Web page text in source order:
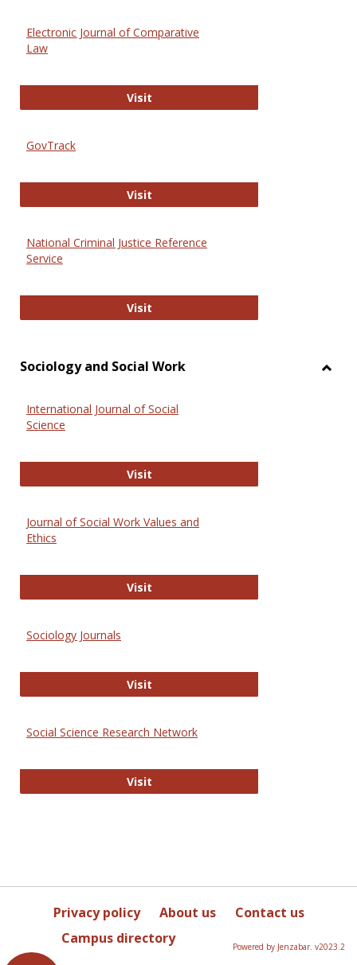
Electronic Journal of Comparative
Law
VisitElectronic Journal of Comparative
GovTrack
VisitGovTrack
National Criminal Justice Reference
Service
VisitNational Criminal Justice
Sociology and Social Work
International Journal of Social
Science
VisitInternational Journal of Social
Journal of Social Work Values and
Ethics
VisitJournal of Social Work Values and
Sociology Journals
VisitSociology Journals
Social Science Research Network
VisitSocial Science Research Network
Privacy policy About us
Contact us
Campus directory
Powered by Jenzabar. v2023.2